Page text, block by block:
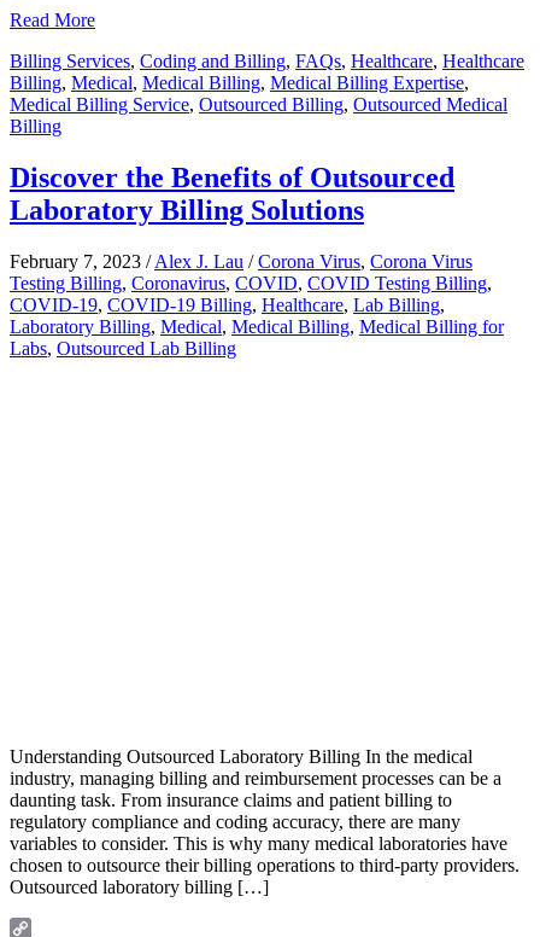
Read More
Billing Services, Coding and Billing, FAQs, Healthcare, Healthcare
Billing, Medical, Medical Billing, Medical Billing Expertise,
Medical Billing Service, Outsourced Billing, Outsourced Medical
Billing
Discover the Benefits of Outsourced
Laboratory Billing Solutions
February 7, 2023 /Alex J. Lau /Corona Virus, Corona Virus
Testing Billing, Coronavirus, COVID, COVID Testing Billing,
COVID-19, COVID-19 Billing, Healthcare, Lab Billing,
Laboratory Billing, Medical, Medical Billing, Medical Billing for
Labs, Outsourced Lab Billing
Understanding Outsourced Laboratory Billing In the medical
industry, managing billing and reimbursement processes can be a
daunting task. From insurance claims and patient billing to
regulatory compliance and coding accuracy, there are many
variables to consider. This is why many medical laboratories have
chosen to outsource their billing operations to third-party providers.
Outsourced laboratory billing […]